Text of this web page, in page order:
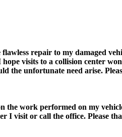
repair to my damaged
visits to a collision center
the unfortunate need arise.
the work performed on my
I visit or call the office. Please